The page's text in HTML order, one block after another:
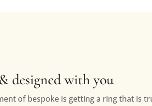
designed with you
of bespoke is getting a ring that is